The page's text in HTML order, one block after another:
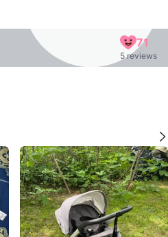
71
5 reviews